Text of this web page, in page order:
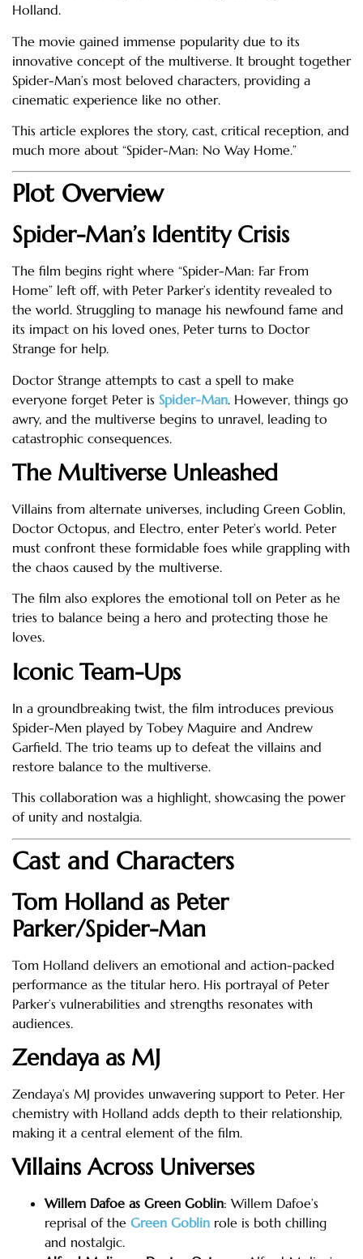
Holland.
The movie gained immense popularity due to its
innovative concept of the multiverse. It brought together
Spider-Man’s most beloved characters, providing a
cinematic experience like no other.
This article explores the story, cast, critical reception, and
much more about “Spider-Man: No Way Home.”
Plot Overview
Spider-Man’s Identity Crisis
The film begins right where “Spider-Man: Far From
Home” left off, with Peter Parker’s identity revealed to
the world. Struggling to manage his newfound fame and
its impact on his loved ones, Peter turns to Doctor
Strange for help.
Doctor Strange attempts to cast a spell to make
everyone forget Peter is Spider-Man. However, things go
awry, and the multiverse begins to unravel, leading to
catastrophic consequences.
The Multiverse Unleashed
Villains from alternate universes, including Green Goblin,
Doctor Octopus, and Electro, enter Peter’s world. Peter
must confront these formidable foes while grappling with
the chaos caused by the multiverse.
The film also explores the emotional toll on Peter as he
tries to balance being a hero and protecting those he
loves.
Iconic Team-Ups
In a groundbreaking twist, the film introduces previous
Spider-Men played by Tobey Maguire and Andrew
Garfield. The trio teams up to defeat the villains and
restore balance to the multiverse.
This collaboration was a highlight, showcasing the power
of unity and nostalgia.
Cast and Characters
Tom Holland as Peter
Parker/Spider-Man
Tom Holland delivers an emotional and action-packed
performance as the titular hero. His portrayal of Peter
Parker’s vulnerabilities and strengths resonates with
audiences.
Zendaya as MJ
Zendaya’s MJ provides unwavering support to Peter. Her
chemistry with Holland adds depth to their relationship,
making it a central element of the film.
Villains Across Universes
Willem Dafoe as Green Goblin: Willem Dafoe’s
reprisal of the Green Goblin role is both chilling
and nostalgic.